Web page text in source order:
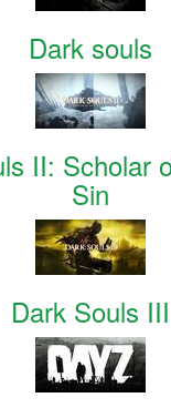
Dark souls
II: Scholar
Sin
Dark Souls III